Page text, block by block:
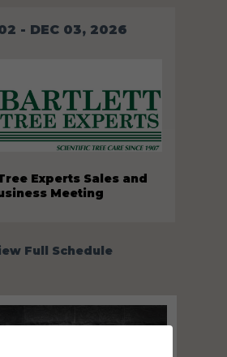
- DEC 03, 2026
Experts Sales and
Meeting
Full Schedule